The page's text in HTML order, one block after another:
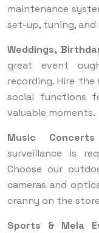
maintenance
set-up, tuning,
Weddings,
great event
recording. Hire the
social functions
valuable moments.
Music
surveillance is
Choose our
cameras and
cranny on the
Sports & Mela